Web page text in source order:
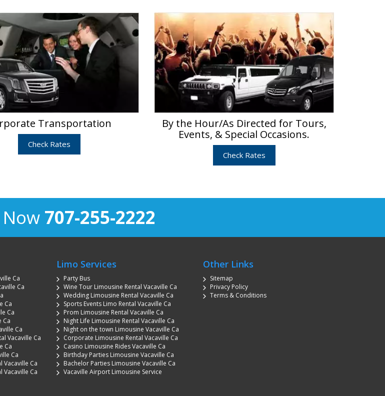
Transportation
Check Rates
By the Hour/As Directed for Tours,
Events, & Special Occasions.
Check Rates
Now 707-255-2222
Ca
Ca
Ca
Ca
Ca
Ca
Vacaville Ca
Ca
Ca
Vacaville Ca
Vacaville Ca
Limo Services
Party Bus
Wine Tour Limousine Rental Vacaville Ca
Wedding Limousine Rental Vacaville Ca
Sports Events Limo Rental Vacaville Ca
Prom Limousine Rental Vacaville Ca
Night Life Limousine Rental Vacaville Ca
Night on the town Limousine Vacaville Ca
Corporate Limousine Rental Vacaville Ca
Casino Limousine Rides Vacaville Ca
Birthday Parties Limousine Vacaville Ca
Bachelor Parties Limousine Vacaville Ca
Vacaville Airport Limousine Service
Other Links
Sitemap
Privacy Policy
Terms & Conditions